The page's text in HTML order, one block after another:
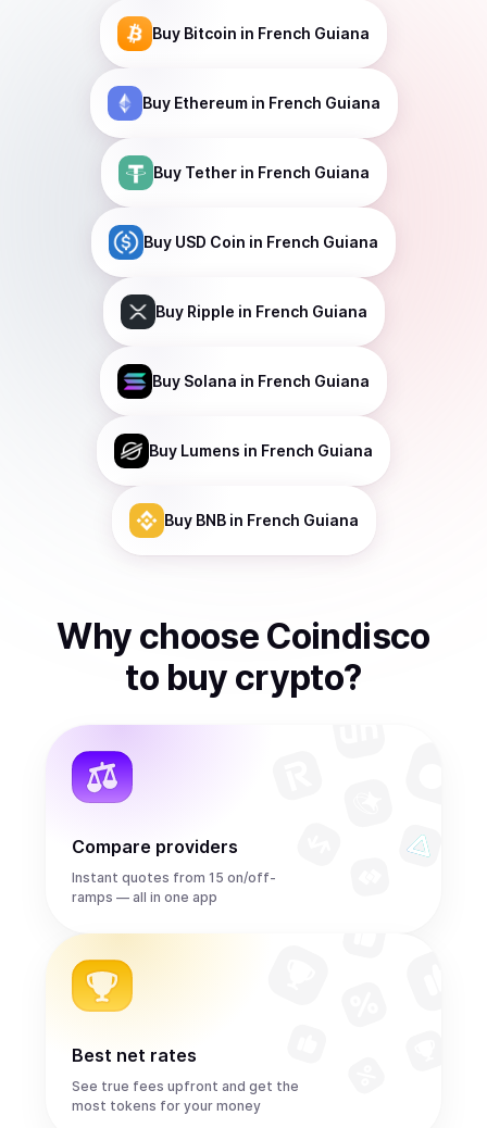
Buy Bitcoin in French Guiana
Buy Ethereumin French Guiana
Buy Tetherin French Guiana
Buy USD Coin in French Guiana
Buy Ripple in French Guiana
Buy Solana in French Guiana
Buy Lumens in French Guiana
Buy BNBin French Guiana
Why choose Coindisco
to buy crypto?
Compare providers
Instant quotes from 15 on/off-
ramps — all in one app
Best net rates
See true fees upfront and get the
most tokens for your money